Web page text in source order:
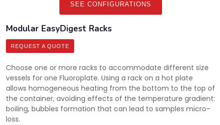
SEE CONFIGURATIONS
Modular EasyDigest Racks
REQUEST A QUOTE
Choose one or more racks to accommodate different size
vessels for one Fluoroplate. Using a rack on a hot plate
allows homogeneous heating from the bottom to the top of
the container, avoiding effects of the temperature gradient:
boiling, bubbles formation that can lead to samples micro-
loss.